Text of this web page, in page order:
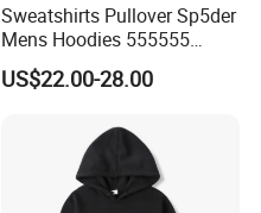
Sweatshirts Pullover Sp5der
Mens Hoodies 555555
Sweatshirt Y2K Spider
Hoodie for Uniesx Custom
US$22.00-28.00